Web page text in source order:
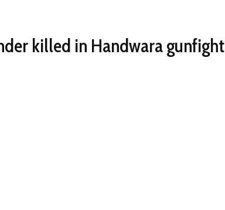
killed in Handwara gunfight